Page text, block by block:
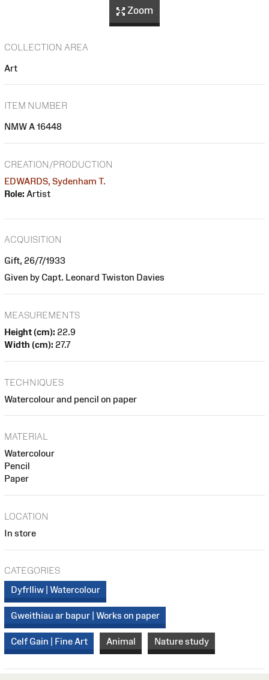
Zoom
COLLECTION AREA
Art
ITEM NUMBER
NMW A 16448
CREATION/PRODUCTION
EDWARDS, Sydenham T.
Role: Artist
ACQUISITION
Gift, 26/7/1933
Given by Capt. Leonard Twiston Davies
MEASUREMENTS
Height (cm): 22.9
Width (cm): 27.7
TECHNIQUES
Watercolour and pencil on paper
MATERIAL
Watercolour
Pencil
Paper
LOCATION
In store
CATEGORIES
Dyfrlliw | Watercolour
Gweithiau ar bapur | Works on paper
Celf Gain | Fine Art Animal Nature study